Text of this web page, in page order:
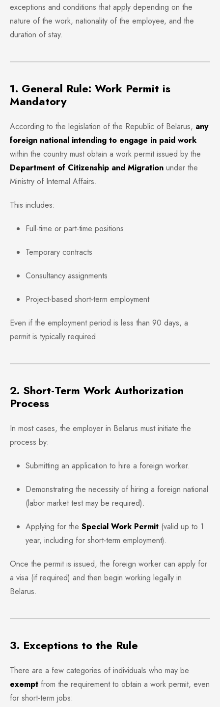
exceptions and conditions that apply depending on the
nature of the work, nationality of the employee, and the
duration of stay.
1. General Rule: Work Permit is
Mandatory
According to the legislation of the Republic of Belarus, any
foreign national intending to engage in paid work
within the country must obtain a work permit issued by the
Department of Citizenship and Migration under the
Ministry of Internal Affairs.
This includes:
Full-time or part-time positions
Temporary contracts
Consultancy assignments
Project-based short-term employment
Even if the employment period is less than 90 days, a
permit is typically required.
2. Short-Term Work Authorization
Process
In most cases, the employer in Belarus must initiate the
process by:
Submitting an application to hire a foreign worker.
Demonstrating the necessity of hiring a foreign national
(labor market test may be required).
Applying for the Special Work Permit (valid up to 1
year, including for short-term employment).
Once the permit is issued, the foreign worker can apply for
a visa (if required) and then begin working legally in
Belarus.
3. Exceptions to the Rule
There are a few categories of individuals who may be
exempt from the requirement to obtain a work permit, even
for short-term jobs: